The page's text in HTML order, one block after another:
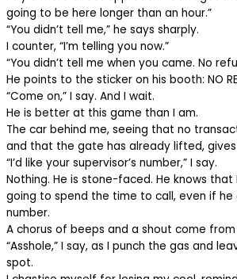
going to be here longer than an hour.”
“You didn’t tell me,” he says sharply.
I counter, “I’m telling you now.”
“You didn’t tell me when you came. No
He points to the sticker on his booth: NO
“Come on,” I say. And I wait.
He is better at this game than I am.
The car behind me, seeing that no
and that the gate has already lifted,
“I’d like your supervisor’s number,” I say.
Nothing. He is stone-faced. He knows that
going to spend the time to call, even if he
number.
A chorus of beeps and a shout come
“Asshole,” I say, as I punch the gas and
spot.